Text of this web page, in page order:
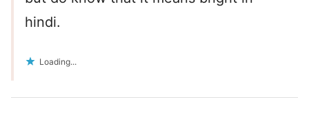
hindi.
Loading...